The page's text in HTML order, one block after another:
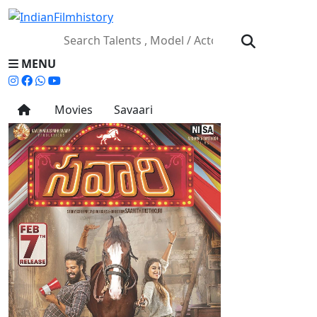
MENU
Movies Savaari